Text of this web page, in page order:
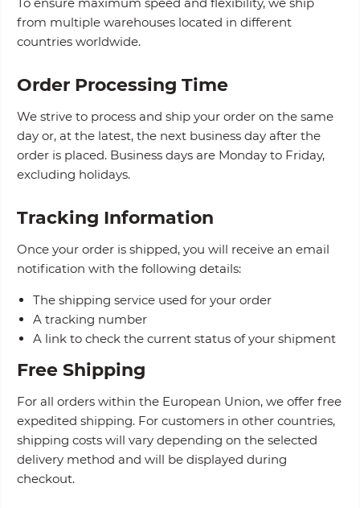
from multiple warehouses located in different
countries worldwide.
Order Processing Time
We strive to process and ship your order on the same
day or, at the latest, the next business day after the
order is placed. Business days are Monday to Friday,
excluding holidays.
Tracking Information
Once your order is shipped, you will receive an email
notification with the following details:
The shipping service used for your order
A tracking number
A link to check the current status of your shipment
Free Shipping
For all orders within the European Union, we offer free
expedited shipping. For customers in other countries,
shipping costs will vary depending on the selected
delivery method and will be displayed during
checkout.